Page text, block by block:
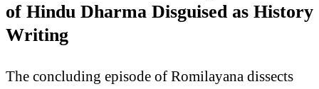
of Hindu Dharma Disguised as History
Writing
The concluding episode of Romilayana dissects